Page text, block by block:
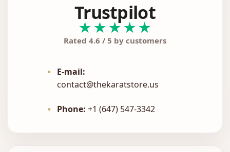
Trustpilot
★★★★★
Rated 4.6 / 5 by customers
•
E-mail:
contact@thekaratstore.us
• Phone: +1 (647) 547-3342